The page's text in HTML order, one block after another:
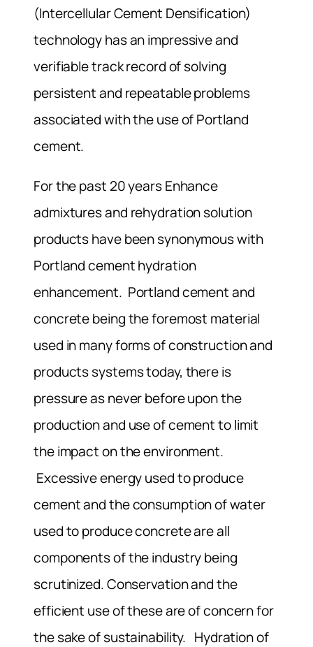
(Intercellular Cement Densification)
technology has an impressive and
verifiable track record of solving
persistent and repeatable problems
associated with the use of Portland
cement.
For the past 20 years Enhance
admixtures and rehydration solution
products have been synonymous with
Portland cement hydration
enhancement. Portland cement and
concrete being the foremost material
used in many forms of construction and
products systems today, there is
pressure as never before upon the
production and use of cement to limit
the impact on the environment.
Excessive energy used to produce
cement and the consumption of water
used to produce concrete are all
components of the industry being
scrutinized. Conservation and the
efficient use of these are of concern for
the sake of sustainability. Hydration of